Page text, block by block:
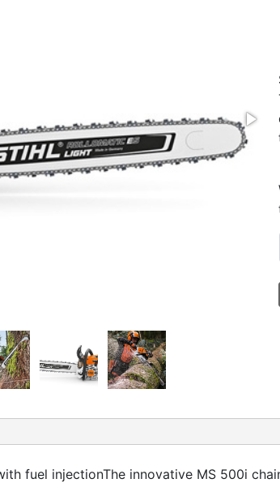
fuel injectionThe innovative MS 500i